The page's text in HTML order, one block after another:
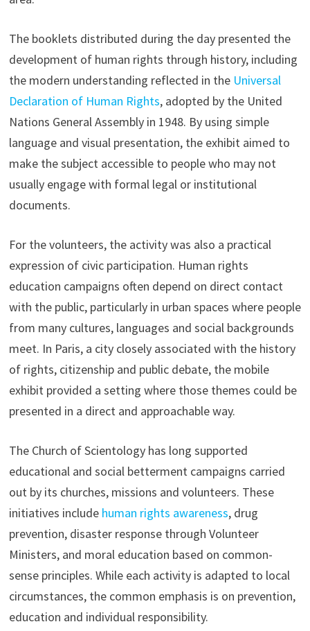
The booklets distributed during the day presented the
development of human rights through history, including
the modern understanding reflected in the Universal
Declaration of Human Rights, adopted by the United
Nations General Assembly in 1948. By using simple
language and visual presentation, the exhibit aimed to
make the subject accessible to people who may not
usually engage with formal legal or institutional
documents.
For the volunteers, the activity was also a practical
expression of civic participation. Human rights
education campaigns often depend on direct contact
with the public, particularly in urban spaces where people
from many cultures, languages and social backgrounds
meet. In Paris, a city closely associated with the history
of rights, citizenship and public debate, the mobile
exhibit provided a setting where those themes could be
presented in a direct and approachable way.
The Church of Scientology has long supported
educational and social betterment campaigns carried
out by its churches, missions and volunteers. These
initiatives include human rights awareness, drug
prevention, disaster response through Volunteer
Ministers, and moral education based on common-
sense principles. While each activity is adapted to local
circumstances, the common emphasis is on prevention,
education and individual responsibility.